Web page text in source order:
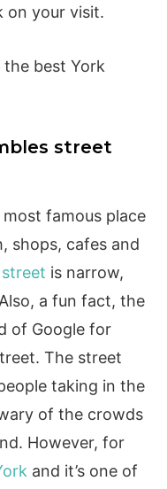
on your visit.
the best York
street
famous place
shops, cafes and
is narrow,
a fun fact, the
of Google for
The street
taking in the
of the crowds
However, for
and it’s one of